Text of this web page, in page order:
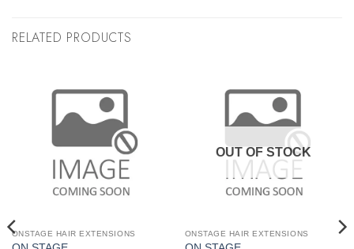
RELATED PRODUCTS
ONSTAGE HAIR EXTENSIONS
OUT OF STOCK
ONSTAGE HAIR EXTENSIONS